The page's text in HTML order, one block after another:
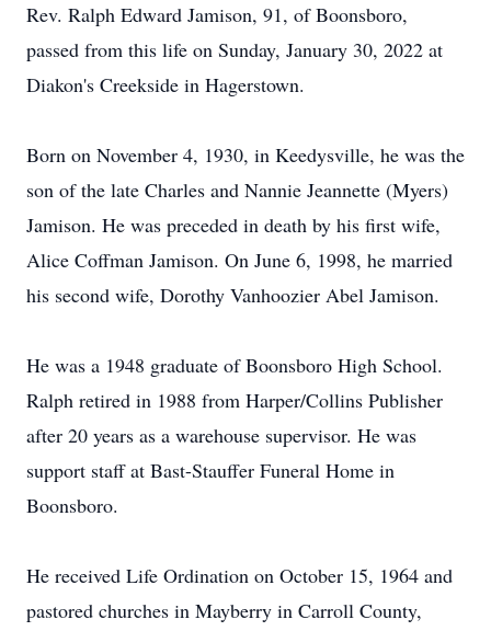
Rev. Ralph Edward Jamison, 91, of Boonsboro,
passed from this life on Sunday, January 30, 2022 at
Diakon's Creekside in Hagerstown.
Born on November 4, 1930, in Keedysville, he was the
son of the late Charles and Nannie Jeannette (Myers)
Jamison. He was preceded in death by his first wife,
Alice Coffman Jamison. On June 6, 1998, he married
his second wife, Dorothy Vanhoozier Abel Jamison.
He was a 1948 graduate of Boonsboro High School.
Ralph retired in 1988 from Harper/Collins Publisher
after 20 years as a warehouse supervisor. He was
support staff at Bast-Stauffer Funeral Home in
Boonsboro.
He received Life Ordination on October 15, 1964 and
pastored churches in Mayberry in Carroll County,